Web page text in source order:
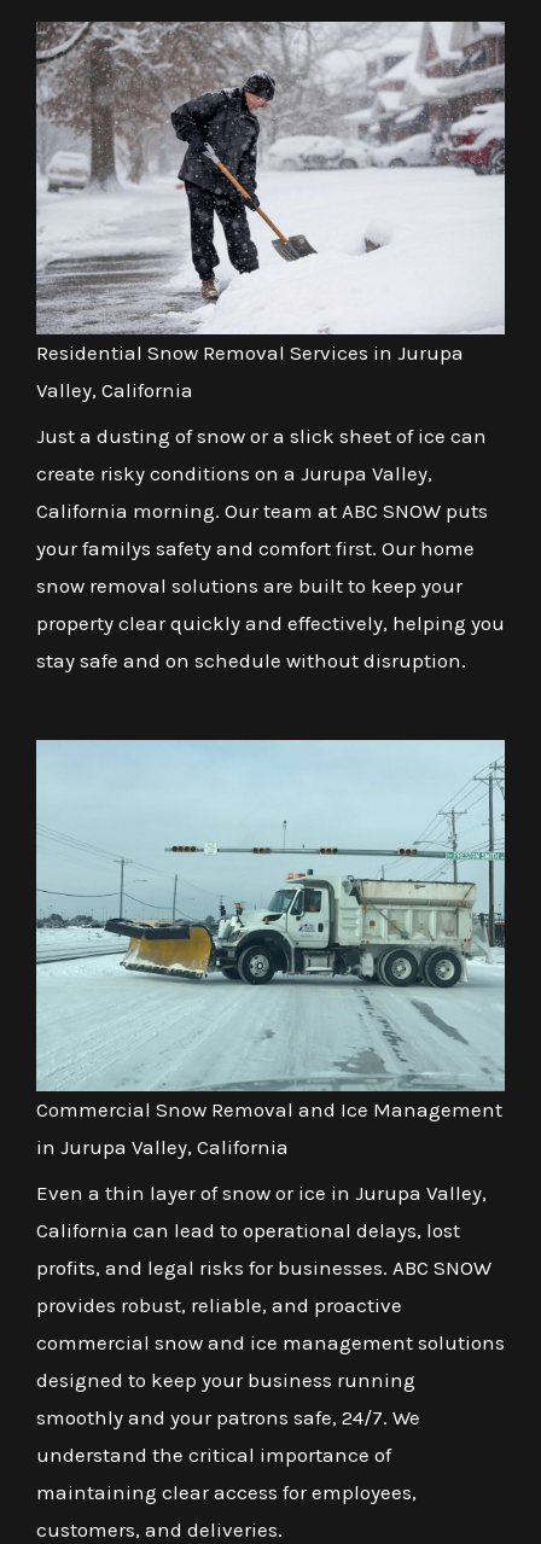
Residential Snow Removal Services in Jurupa
Valley, California
Just a dusting of snow or a slick sheet of ice can
create risky conditions on a Jurupa Valley,
California morning. Our team at ABC SNOW puts
your familys safety and comfort first. Our home
snow removal solutions are built to keep your
property clear quickly and effectively, helping you
stay safe and on schedule without disruption.
Commercial Snow Removal and Ice Management
in Jurupa Valley, California
Even a thin layer of snow or ice in Jurupa Valley,
California can lead to operational delays, lost
profits, and legal risks for businesses. ABC SNOW
provides robust, reliable, and proactive
commercial snow and ice management solutions
designed to keep your business running
smoothly and your patrons safe, 24/7. We
understand the critical importance of
maintaining clear access for employees,
customers, and deliveries.